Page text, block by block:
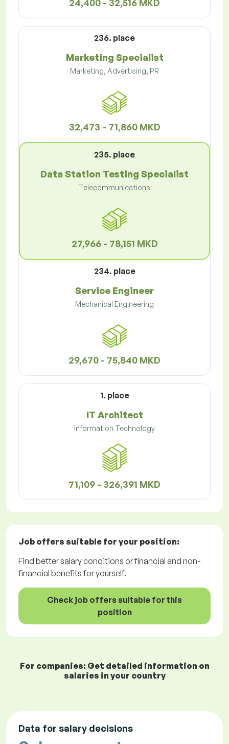
24,400 - 32,516 MKD
236. place
Marketing Specialist
Marketing, Advertising, PR
32,473 - 71,860 MKD
235. place
Data Station Testing Specialist
Telecommunications
27,966 - 78,151 MKD
234. place
Service Engineer
Mechanical Engineering
29,670 - 75,840 MKD
1. place
IT Architect
Information Technology
71,109 - 326,391 MKD
Job offers suitable for your position:
Find better salary conditions or financial and non-
financial benefits for yourself.
Check job offers suitable for this
position
For companies: Get detailed information on
salaries in your country
Data for salary decisions